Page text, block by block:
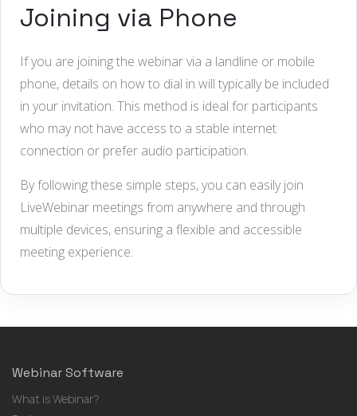
Joining via Phone
If you are joining the webinar via a landline or mobile
phone, details on how to dial in will typically be included
in your invitation. This method is ideal for participants
who may not have access to a stable internet
connection or prefer audio participation.
By following these simple steps, you can easily join
LiveWebinar meetings from anywhere and through
multiple devices, ensuring a flexible and accessible
meeting experience.
Webinar Software
What is Webinar?